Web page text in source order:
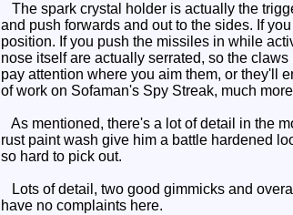
The spark crystal holder is actually the
and push forwards and out to the sides. If
position. If you push the missiles in while
nose itself are actually serrated, so the
pay attention where you aim them, or they'll
of work on Sofaman's Spy Streak, much
As mentioned, there's a lot of detail in the
rust paint wash give him a battle hardened
so hard to pick out.
Lots of detail, two good gimmicks and
have no complaints here.